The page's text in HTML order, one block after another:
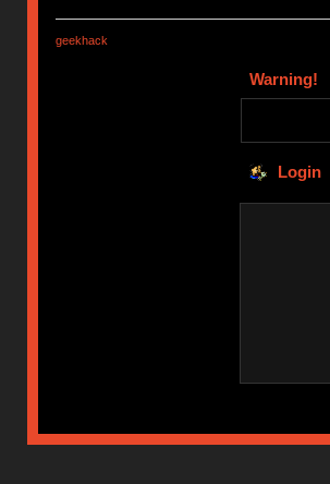
geekhack
Warning!
Login